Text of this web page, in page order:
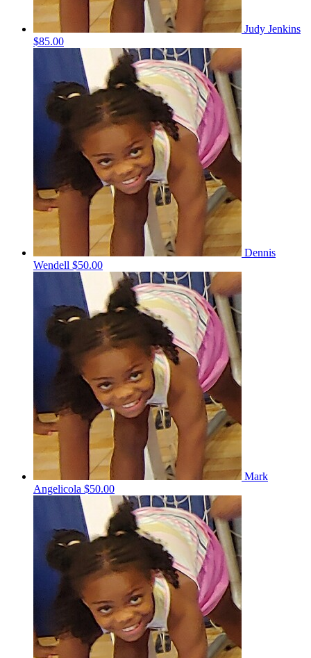
Judy Jenkins
$85.00
Dennis
Wendell $50.00
Mark
Angelicola $50.00